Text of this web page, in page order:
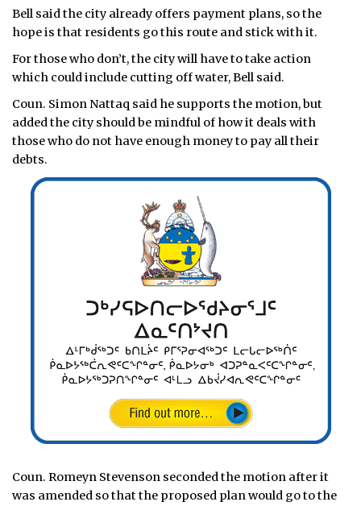
Bell said the city already offers payment plans, so the
hope is that residents go this route and stick with it.
For those who don’t, the city will have to take action
which could include cutting off water, Bell said.
Coun. Simon Nattaq said he supports the motion, but
added the city should be mindful of how it deals with
those who do not have enough money to pay all their
debts.
Coun. Romeyn Stevenson seconded the motion after it
was amended so that the proposed plan would go to the